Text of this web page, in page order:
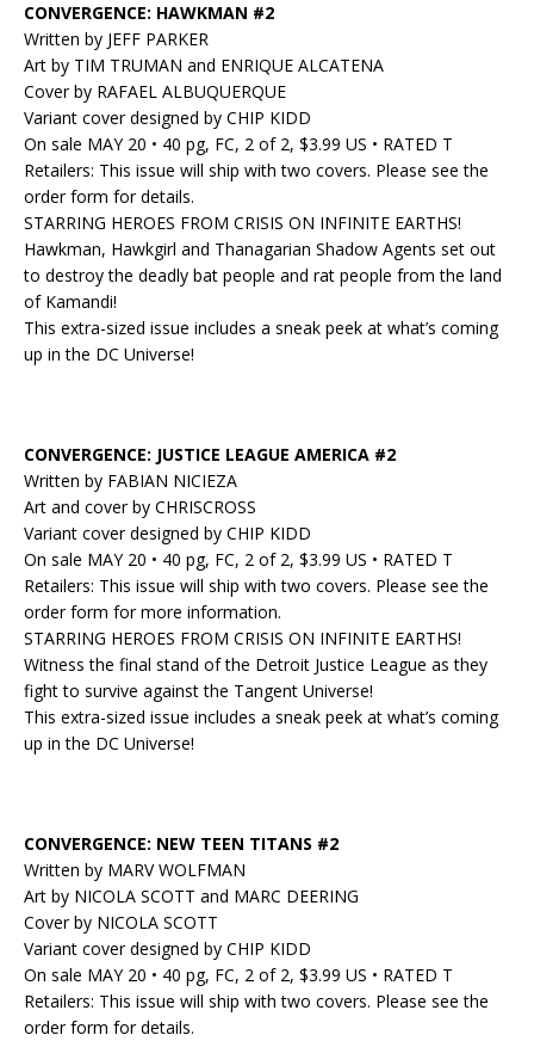
CONVERGENCE: HAWKMAN #2
Written by JEFF PARKER
Art by TIM TRUMAN and ENRIQUE ALCATENA
Cover by RAFAEL ALBUQUERQUE
Variant cover designed by CHIP KIDD
On sale MAY 20 • 40 pg, FC, 2 of 2, $3.99 US • RATED T
Retailers: This issue will ship with two covers. Please see the
order form for details.
STARRING HEROES FROM CRISIS ON INFINITE EARTHS!
Hawkman, Hawkgirl and Thanagarian Shadow Agents set out
to destroy the deadly bat people and rat people from the land
of Kamandi!
This extra-sized issue includes a sneak peek at what’s coming
up in the DC Universe!
CONVERGENCE: JUSTICE LEAGUE AMERICA #2
Written by FABIAN NICIEZA
Art and cover by CHRISCROSS
Variant cover designed by CHIP KIDD
On sale MAY 20 • 40 pg, FC, 2 of 2, $3.99 US • RATED T
Retailers: This issue will ship with two covers. Please see the
order form for more information.
STARRING HEROES FROM CRISIS ON INFINITE EARTHS!
Witness the final stand of the Detroit Justice League as they
fight to survive against the Tangent Universe!
This extra-sized issue includes a sneak peek at what’s coming
up in the DC Universe!
CONVERGENCE: NEW TEEN TITANS #2
Written by MARV WOLFMAN
Art by NICOLA SCOTT and MARC DEERING
Cover by NICOLA SCOTT
Variant cover designed by CHIP KIDD
On sale MAY 20 • 40 pg, FC, 2 of 2, $3.99 US • RATED T
Retailers: This issue will ship with two covers. Please see the
order form for details.